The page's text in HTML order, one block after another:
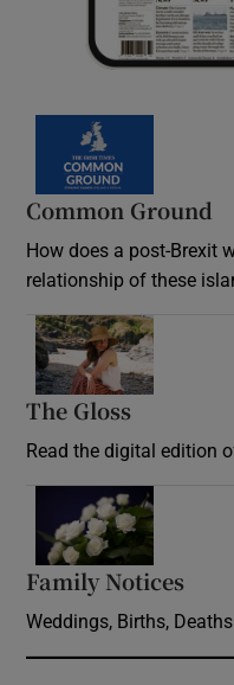
Common Ground
How does a post-Brexit
relationship of these
The Gloss
Read the digital edition
Family Notices
Weddings, Births,